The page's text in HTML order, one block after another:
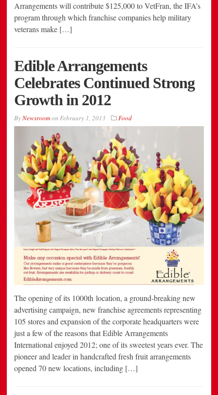
Arrangements will contribute $125,000 to VetFran, the IFA’s
program through which franchise companies help military
veterans make […]
Edible Arrangements
Celebrates Continued Strong
Growth in 2012
ByNewsroomon February 1, 2013 Food
The opening of its 1000th location, a ground-breaking new
advertising campaign, new franchise agreements representing
105 stores and expansion of the corporate headquarters were
just a few of the reasons that Edible Arrangements
International enjoyed 2012; one of its sweetest years ever. The
pioneer and leader in handcrafted fresh fruit arrangements
opened 70 new locations, including […]